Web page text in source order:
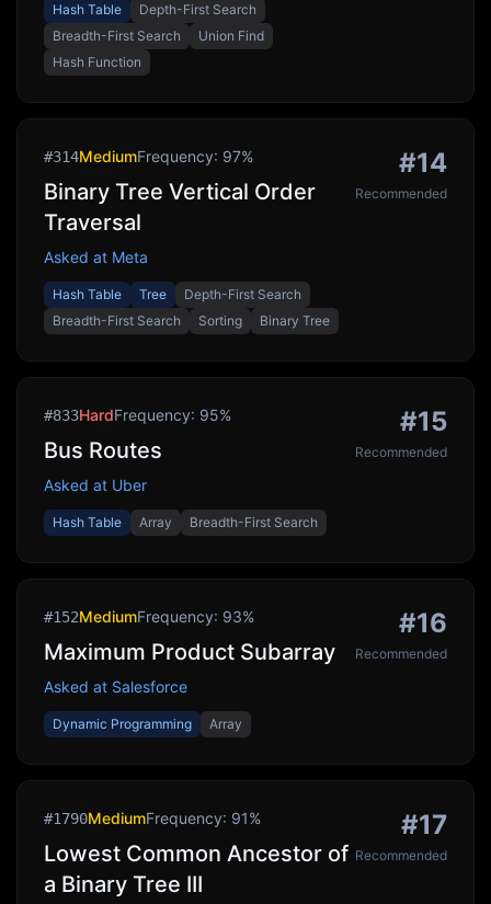
Hash Table
Depth-First Search
Breadth-First Search
Union Find
Hash Function
#314MediumFrequency: 97%
Binary Tree Vertical Order
Traversal
Asked at Meta
Hash Table Tree
Depth-First Search
Breadth-First Search
Sorting Binary Tree
#14
Recommended
#833HardFrequency: 95%
Bus Routes
Asked at Uber
Hash Table Array Breadth-First Search
#15
Recommended
#152MediumFrequency: 93%
Maximum Product Subarray
Asked at Salesforce
Dynamic Programming Array
#16
Recommended
#1790MediumFrequency: 91%
Lowest Common Ancestor of
a Binary Tree III
#17
Recommended